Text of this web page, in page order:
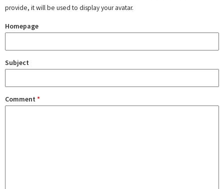
provide, it will be used to display your avatar.
Homepage
Subject
Comment *